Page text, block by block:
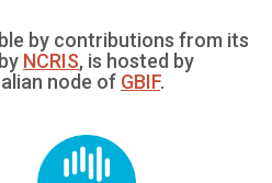
by contributions from its
NCRIS, is hosted by
node of GBIF.